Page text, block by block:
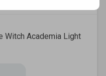
Witch Academia Light